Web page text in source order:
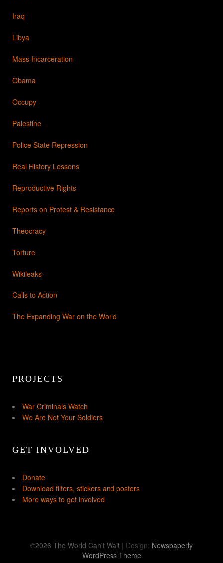
Iraq
Libya
Mass Incarceration
Obama
Occupy
Palestine
Police State Repression
Real History Lessons
Reproductive Rights
Reports on Protest & Resistance
Theocracy
Torture
Wikileaks
Calls to Action
The Expanding War on the World
PROJECTS
War Criminals Watch
We Are Not Your Soldiers
GET INVOLVED
Donate
Download filters, stickers and posters
More ways to get involved
©2026 The World Can't Wait | Design: Newspaperly
WordPress Theme